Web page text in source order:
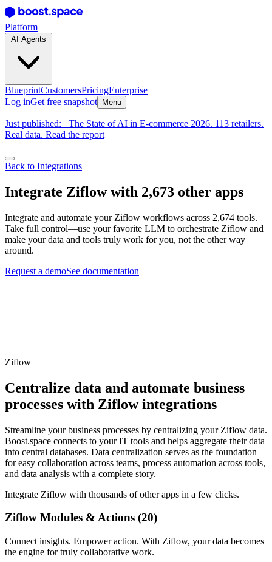
Platform
BlueprintCustomersPricingEnterprise
Log inGet free snapshot Menu
Just published:
The State of AI in E-commerce 2026. 113 retailers.
Real data. Read the report
Back to Integrations
Integrate Ziflow with 2,673 other apps
Integrate and automate your Ziflow workflows across 2,674 tools.
Take full control—use your favorite LLM to orchestrate Ziflow and
make your data and tools truly work for you, not the other way
around.
Request a demoSee documentation
Ziflow
Centralize data and automate business
processes with Ziflow integrations
Streamline your business processes by centralizing your Ziflow data.
Boost.space connects to your IT tools and helps aggregate their data
into central databases. Data centralization serves as the foundation
for easy collaboration across teams, process automation across tools,
and data analysis with a complete story.
Integrate Ziflow with thousands of other apps in a few clicks.
Ziflow Modules & Actions (20)
Connect insights. Empower action. With Ziflow, your data becomes
the engine for truly collaborative work.